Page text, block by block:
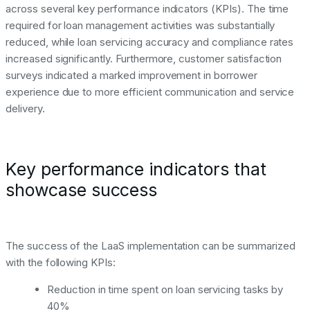
across several key performance indicators (KPIs). The time
required for loan management activities was substantially
reduced, while loan servicing accuracy and compliance rates
increased significantly. Furthermore, customer satisfaction
surveys indicated a marked improvement in borrower
experience due to more efficient communication and service
delivery.
Key performance indicators that
showcase success
The success of the LaaS implementation can be summarized
with the following KPIs:
Reduction in time spent on loan servicing tasks by
40%